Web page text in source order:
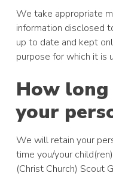
We take appropriate
information disclosed
up to date and kept
purpose for which it is
How long
your
We will retain your
time you/your
(Christ Church) Scout